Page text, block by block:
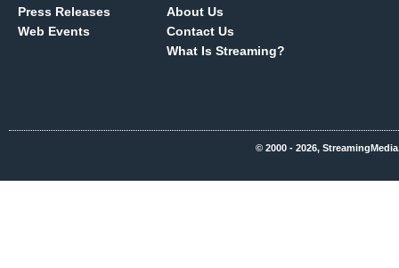
Press Releases
Web Events
About Us
Contact Us
What Is Streaming?
© 2000 - 2026,